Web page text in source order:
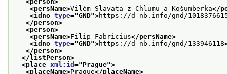
<persName>Vilém Slavata z Chlumu a Košumberka</
<idno type="GND">https://d-nb.info/gnd/
</person>
<person>
<persName>Filip Fabricius</persName>
<idno type="GND">https://d-nb.info/gnd/133946118
</person>
</listPerson>
<place xml:id ="Prague">
<placeName>Prague</placeName>